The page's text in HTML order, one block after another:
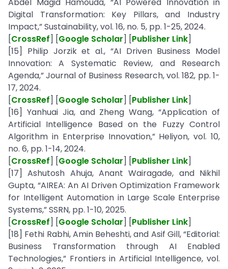
Digital Transformation: Key Pillars, and Industry
Impact,” Sustainability, vol. 16, no. 5, pp. 1-25, 2024.
[CrossRef] [Google Scholar] [Publisher Link]
[15] Philip Jorzik et al., “AI Driven Business Model
Innovation: A Systematic Review, and Research
Agenda,” Journal of Business Research, vol. 182, pp. 1-
17, 2024.
[CrossRef] [Google Scholar] [Publisher Link]
[16] Yanhuai Jia, and Zheng Wang, “Application of
Artificial Intelligence Based on the Fuzzy Control
Algorithm in Enterprise Innovation,” Heliyon, vol. 10,
no. 6, pp. 1-14, 2024.
[CrossRef] [Google Scholar] [Publisher Link]
[17] Ashutosh Ahuja, Anant Wairagade, and Nikhil
Gupta, “AIREA: An AI Driven Optimization Framework
for Intelligent Automation in Large Scale Enterprise
Systems,” SSRN, pp. 1-10, 2025.
[CrossRef] [Google Scholar] [Publisher Link]
[18] Fethi Rabhi, Amin Beheshti, and Asif Gill, “Editorial:
Business Transformation through AI Enabled
Technologies,” Frontiers in Artificial Intelligence, vol.